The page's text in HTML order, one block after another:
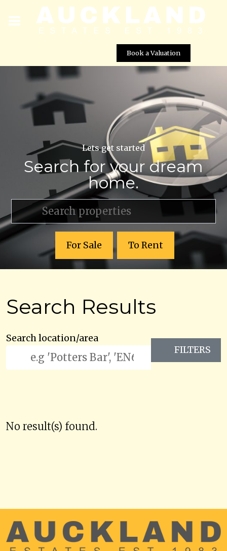
Book a Valuation
Lets get started
Search for your dream
home.
For Sale To Rent
Search Results
Search location/area
FILTERS
No result(s) found.